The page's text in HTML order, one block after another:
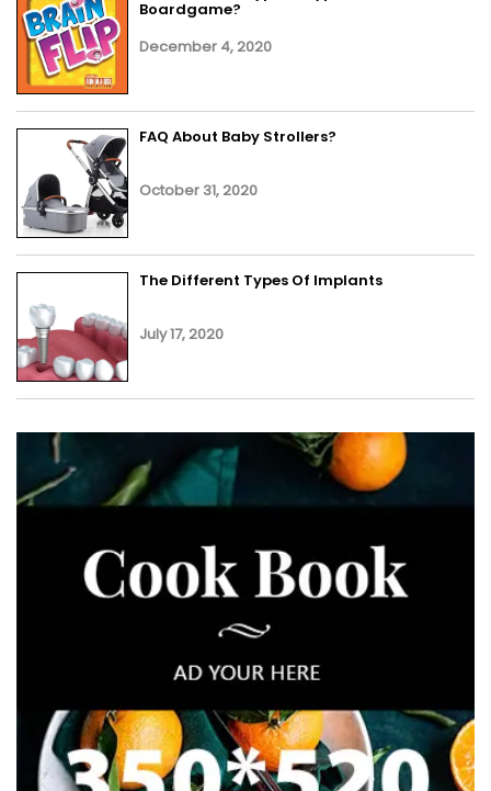
Boardgame?
December 4, 2020
FAQ About Baby Strollers?
October 31, 2020
The Different Types Of Implants
July 17, 2020